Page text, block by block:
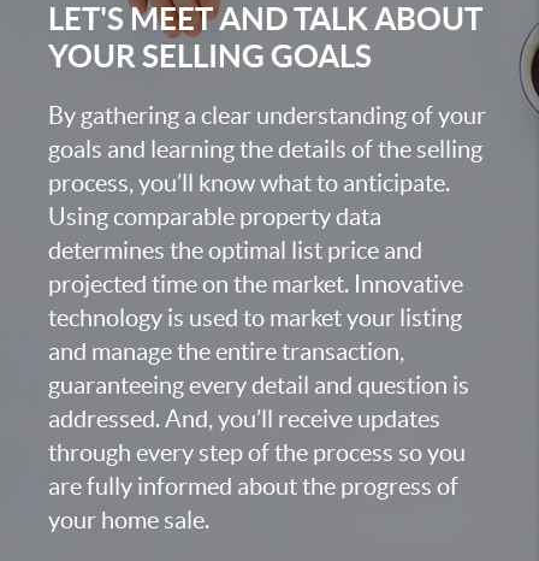
LET'S MEET AND TALK ABOUT
YOUR SELLING GOALS
By gathering a clear understanding of your
goals and learning the details of the selling
process, you’ll know what to anticipate.
Using comparable property data
determines the optimal list price and
projected time on the market. Innovative
technology is used to market your listing
and manage the entire transaction,
guaranteeing every detail and question is
addressed. And, you’ll receive updates
through every step of the process so you
are fully informed about the progress of
your home sale.